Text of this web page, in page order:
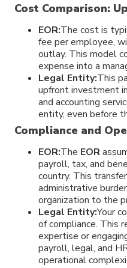
Cost Comparison:
EOR:The cost is
fee per employee,
outlay. This model
expense into a
Legal Entity:This
upfront investment
and accounting
entity, even before
Compliance and
EOR:The EOR
payroll, tax, and
country. This
administrative
organization to the
Legal Entity:Your
of compliance. This
expertise or
payroll, legal, and
operational